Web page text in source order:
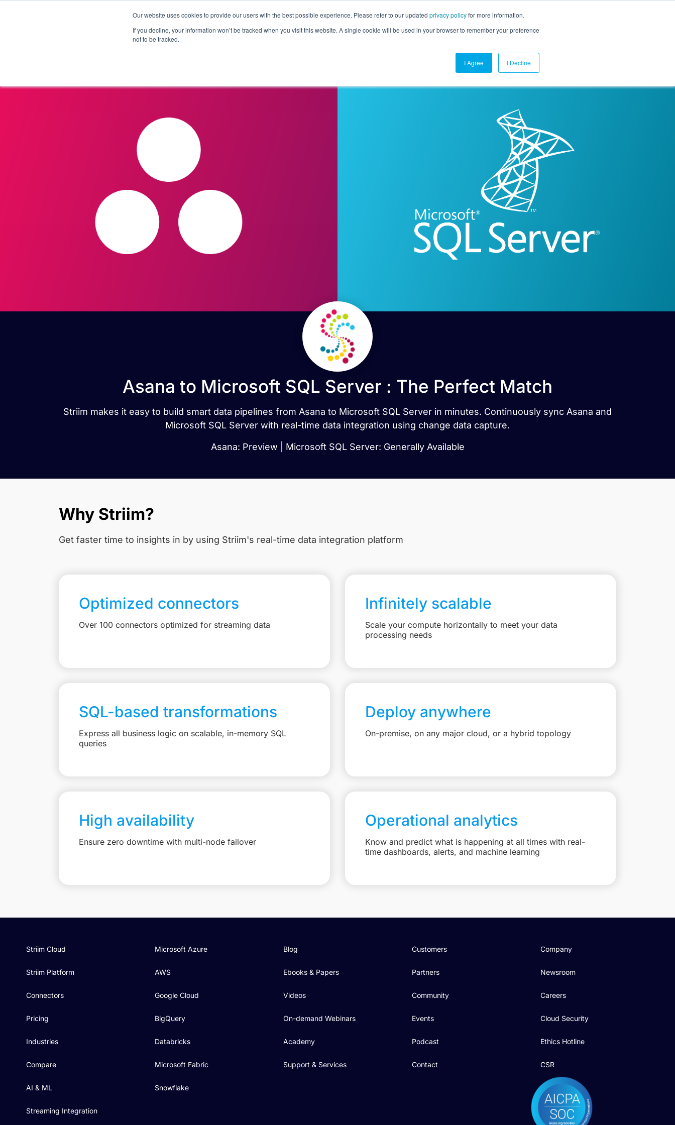
Our website uses cookies to provide our users with the best possible experience. Please refer to our updated privacy policyfor more information.
If you decline, your information won’t be tracked when you visit this website. A single cookie will be used in your browser to remember your preference
not to be tracked.
I Agree I Decline
Products Solutions Pricing Customers Connectors Resources Company Contact Us
Asana to Microsoft SQL Server : The Perfect Match
Striim makes it easy to build smart data pipelines from Asana to Microsoft SQL Server in minutes. Continuously sync Asana and
Microsoft SQL Server with real-time data integration using change data capture.
Asana: Preview | Microsoft SQL Server: Generally Available
Why Striim?
Get faster time to insights in by using Striim's real-time data integration platform
Optimized connectors
Over 100 connectors optimized for streaming data
Infinitely scalable
Scale your compute horizontally to meet your data
processing needs
SQL-based transformations
Express all business logic on scalable, in-memory SQL
queries
Deploy anywhere
On-premise, on any major cloud, or a hybrid topology
High availability
Ensure zero downtime with multi-node failover
Operational analytics
Know and predict what is happening at all times with real-
time dashboards, alerts, and machine learning
Striim Cloud
Striim Platform
Connectors
Pricing
Industries
Compare
AI & ML
Streaming Integration
Microsoft Azure
AWS
Google Cloud
BigQuery
Databricks
Microsoft Fabric
Snowflake
Blog
Ebooks & Papers
Videos
On-demand Webinars
Academy
Support & Services
Customers
Partners
Community
Events
Podcast
Contact
Company
Newsroom
Careers
Cloud Security
Ethics Hotline
CSR